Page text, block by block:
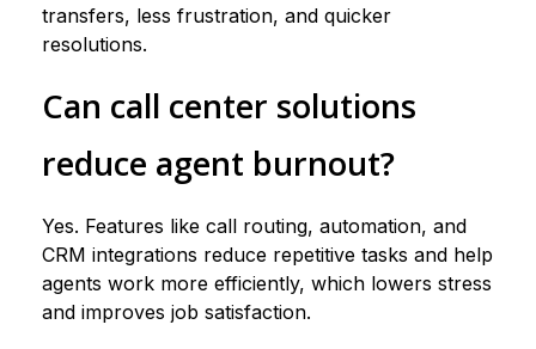
transfers, less frustration, and quicker
resolutions.
Can call center solutions
reduce agent burnout?
Yes. Features like call routing, automation, and
CRM integrations reduce repetitive tasks and help
agents work more efficiently, which lowers stress
and improves job satisfaction.